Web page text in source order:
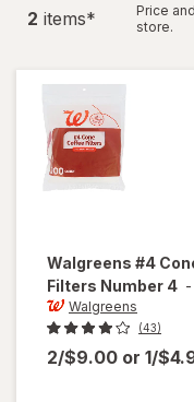
2 items*
Price
store.
Walgreens #4
Filters Number 4 -
Walgreens
(43)
2/$9.00 or 1/